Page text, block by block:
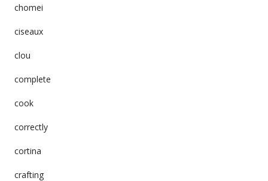
chomei
ciseaux
clou
complete
cook
correctly
cortina
crafting